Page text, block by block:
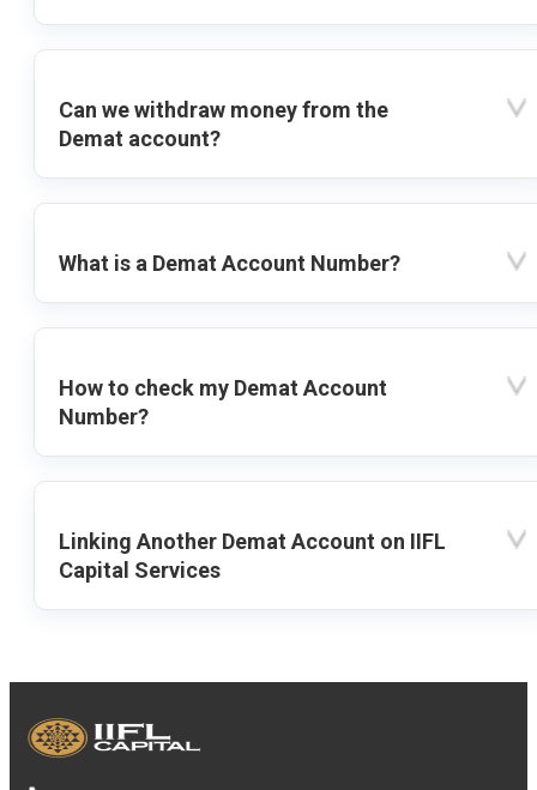
Can we withdraw money from the
Demat account?
What is a Demat Account Number?
How to check my Demat Account
Number?
Linking Another Demat Account on IIFL
Capital Services